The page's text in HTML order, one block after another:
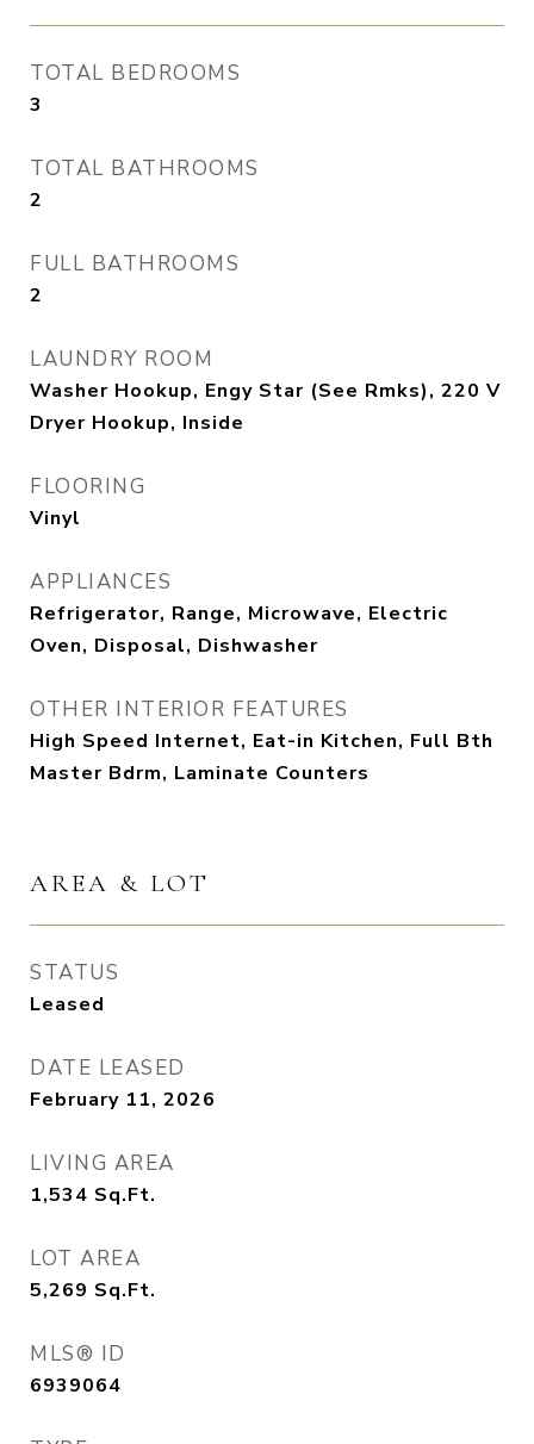
TOTAL BEDROOMS
3
TOTAL BATHROOMS
2
FULL BATHROOMS
2
LAUNDRY ROOM
Washer Hookup, Engy Star (See Rmks), 220 V
Dryer Hookup, Inside
FLOORING
Vinyl
APPLIANCES
Refrigerator, Range, Microwave, Electric
Oven, Disposal, Dishwasher
OTHER INTERIOR FEATURES
High Speed Internet, Eat-in Kitchen, Full Bth
Master Bdrm, Laminate Counters
AREA & LOT
STATUS
Leased
DATE LEASED
February 11, 2026
LIVING AREA
1,534 Sq.Ft.
LOT AREA
5,269 Sq.Ft.
MLS® ID
6939064